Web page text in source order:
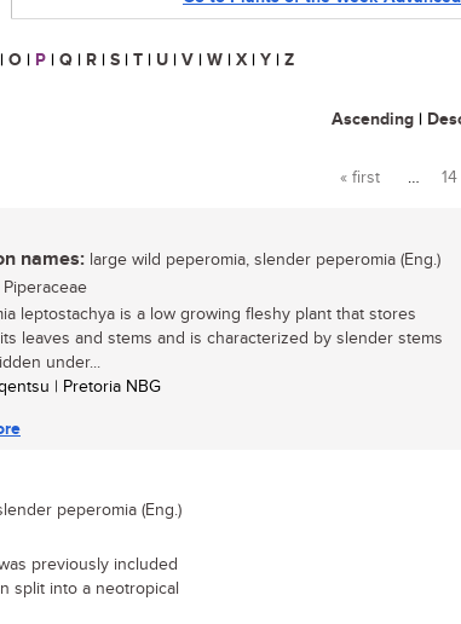
| O | P | Q | R | S | T | U | V | W | X | Y | Z
Ascending |
Pages
« first … 14
names: large wild peperomia, slender peperomia (Eng.)
Piperaceae
leptostachya is a low growing fleshy plant that stores
leaves and stems and is characterized by slender stems
under...
| Pretoria NBG
peperomia (Eng.)
previously included
split into a neotropical